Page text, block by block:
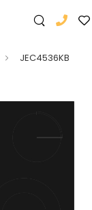
JEC4536KB